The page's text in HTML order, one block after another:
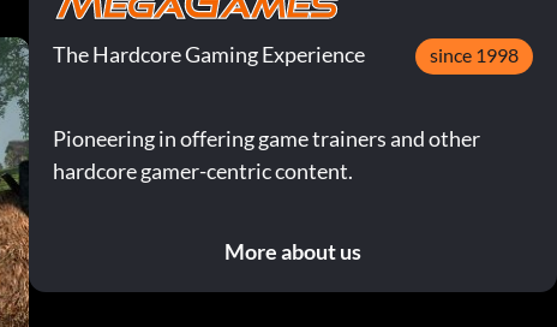
The Hardcore Gaming Experience since 1998
Pioneering in offering game trainers and other
hardcore gamer-centric content.
More about us